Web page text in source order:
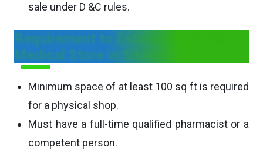
sale under D &C rules.
Requirement to Establish a Retail
Medical Store in Sikkim
Minimum space of at least 100 sq ft is required
for a physical shop.
Must have a full-time qualified pharmacist or a
competent person.